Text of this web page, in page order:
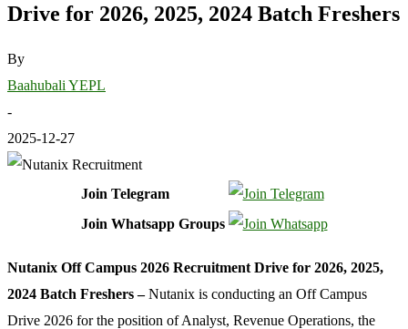
Drive for 2026, 2025, 2024 Batch Freshers
By
Baahubali YEPL
-
2025-12-27
Join Telegram
Join Whatsapp Groups
Nutanix Off Campus 2026 Recruitment Drive for 2026, 2025,
2024 Batch Freshers –Nutanix is conducting an Off Campus
Drive 2026 for the position of Analyst, Revenue Operations, the